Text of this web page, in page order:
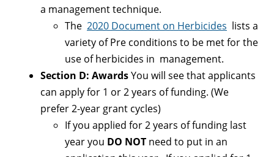
a management technique.
The 2020 Document on Herbicides lists a
variety of Pre conditions to be met for the
use of herbicides in management.
Section D: AwardsYou will see that applicants
can apply for 1 or 2 years of funding. (We
prefer 2-year grant cycles)
If you applied for 2 years of funding last
year you DO NOT need to put in an